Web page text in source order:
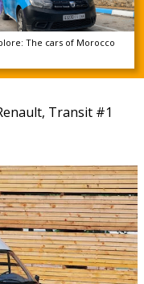
The cars of Morocco
Transit #1